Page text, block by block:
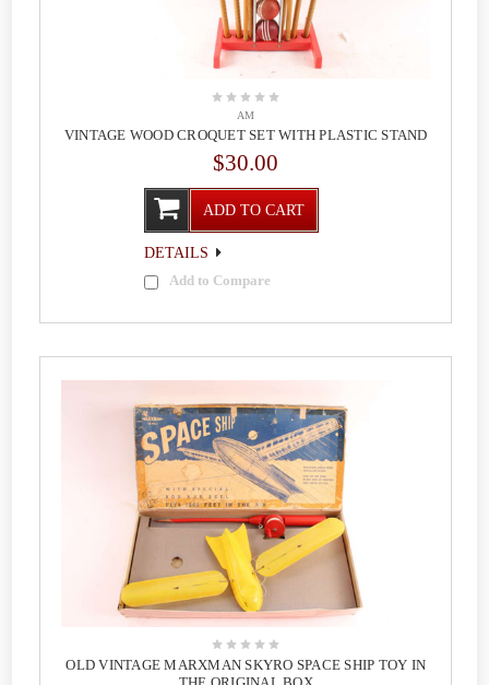
AM
VINTAGE WOOD CROQUET SET WITH PLASTIC STAND
$30.00
ADD TO CART
DETAILS
Add to Compare
OLD VINTAGE MARXMAN SKYRO SPACE SHIP TOY IN